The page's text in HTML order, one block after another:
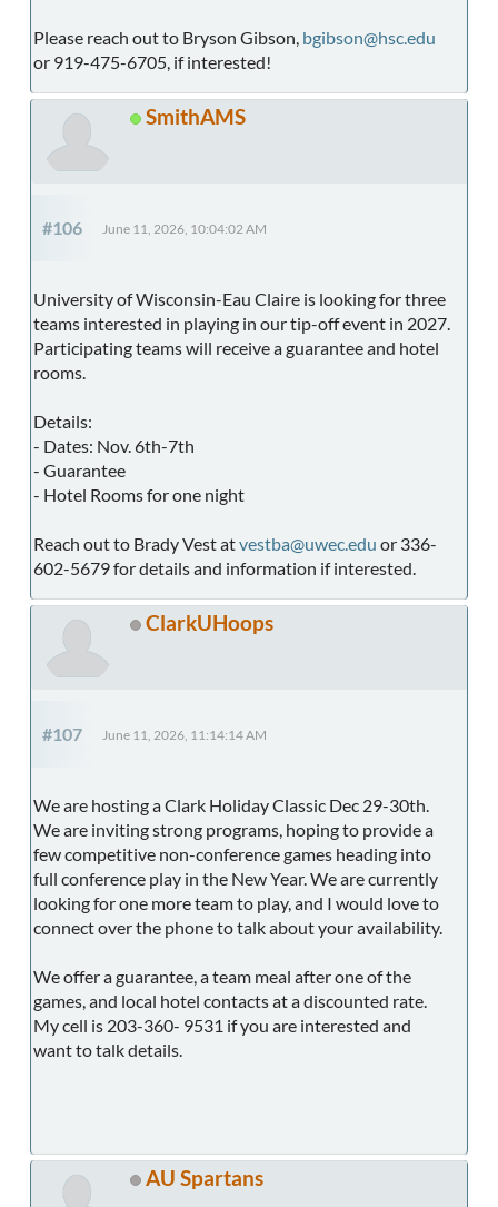
Please reach out to Bryson Gibson, bgibson@hsc.edu
or 919-475-6705, if interested!
SmithAMS
#106 June 11, 2026, 10:04:02 AM
University of Wisconsin-Eau Claire is looking for three
teams interested in playing in our tip-off event in 2027.
Participating teams will receive a guarantee and hotel
rooms.
Details:
- Dates: Nov. 6th-7th
- Guarantee
- Hotel Rooms for one night
Reach out to Brady Vest atvestba@uwec.edu or 336-
602-5679 for details and information if interested.
ClarkUHoops
#107 June 11, 2026, 11:14:14 AM
We are hosting a Clark Holiday Classic Dec 29-30th.
We are inviting strong programs, hoping to provide a
few competitive non-conference games heading into
full conference play in the New Year. We are currently
looking for one more team to play, and I would love to
connect over the phone to talk about your availability.
We offer a guarantee, a team meal after one of the
games, and local hotel contacts at a discounted rate.
My cell is 203-360- 9531 if you are interested and
want to talk details.
AU Spartans